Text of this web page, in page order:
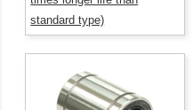
standard type)